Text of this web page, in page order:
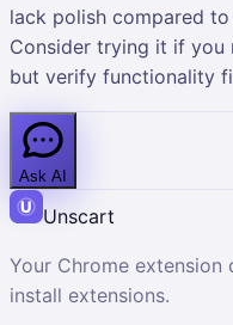
lack polish compared
Consider trying it if you
but verify functionality
Ask AI
Unscart
Your Chrome extension
install extensions.